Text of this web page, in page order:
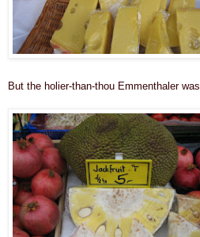
But the holier-than-thou Emmenthaler was